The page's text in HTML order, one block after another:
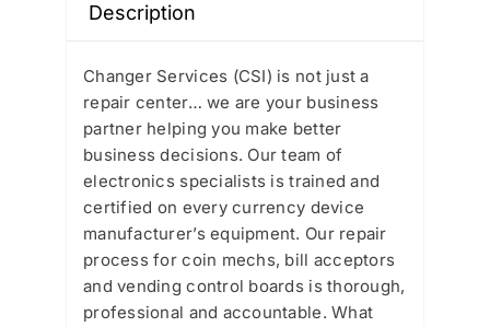
Description
Changer Services (CSI) is not just a
repair center… we are your business
partner helping you make better
business decisions. Our team of
electronics specialists is trained and
certified on every currency device
manufacturer’s equipment. Our repair
process for coin mechs, bill acceptors
and vending control boards is thorough,
professional and accountable. What